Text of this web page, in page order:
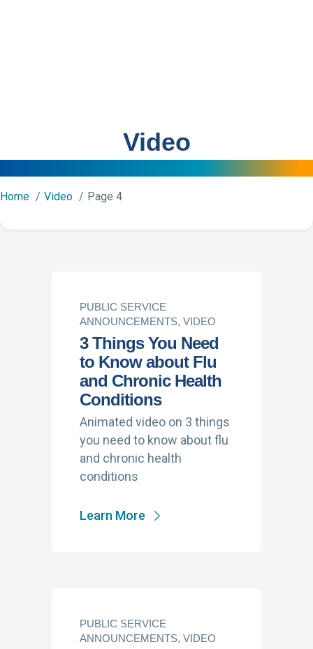
Video
Home Video Page 4
PUBLIC SERVICE
ANNOUNCEMENTS, VIDEO
3 Things You Need
to Know about Flu
and Chronic Health
Conditions
Animated video on 3 things
you need to know about flu
and chronic health
conditions
Learn More
PUBLIC SERVICE
ANNOUNCEMENTS, VIDEO